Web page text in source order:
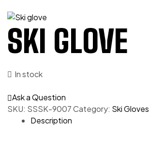
SKI GLOVE
In stock
Ask a Question
SKU: SSSK-9007Category: Ski Gloves
Description